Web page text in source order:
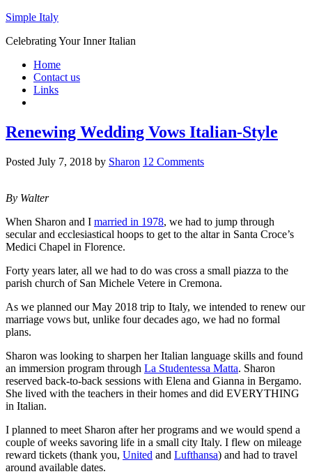
Simple Italy
Celebrating Your Inner Italian
Home
Contact us
Links
Renewing Wedding Vows Italian-Style
Posted July 7, 2018 by Sharon 12 Comments
By Walter
When Sharon and I married in 1978, we had to jump through
secular and ecclesiastical hoops to get to the altar in Santa Croce’s
Medici Chapel in Florence.
Forty years later, all we had to do was cross a small piazza to the
parish church of San Michele Vetere in Cremona.
As we planned our May 2018 trip to Italy, we intended to renew our
marriage vows but, unlike four decades ago, we had no formal
plans.
Sharon was looking to sharpen her Italian language skills and found
an immersion program through La Studentessa Matta. Sharon
reserved back-to-back sessions with Elena and Gianna in Bergamo.
She lived with the teachers in their homes and did EVERYTHING
in Italian.
I planned to meet Sharon after her programs and we would spend a
couple of weeks savoring life in a small city Italy. I flew on mileage
reward tickets (thank you, United and Lufthansa) and had to travel
around available dates.